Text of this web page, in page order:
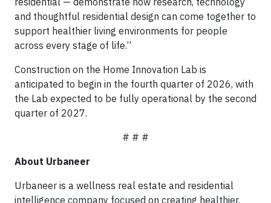
and thoughtful residential design can come together to
support healthier living environments for people
across every stage of life.”
Construction on the Home Innovation Lab is
anticipated to begin in the fourth quarter of 2026, with
the Lab expected to be fully operational by the second
quarter of 2027.
# # #
About Urbaneer
Urbaneer is a wellness real estate and residential
intelligence company focused on creating healthier,